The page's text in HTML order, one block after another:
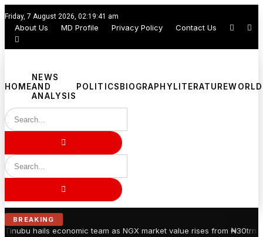
Friday, 7 August 2026, 02:19:42 am
About Us MD Profile Privacy Policy Contact Us
HOME
NEWS
AND
ANALYSIS
POLITICS BIOGRAPHYLITERATUREWORLD
BREAKING
Tinubu hails economic team as NGX market value rises from ₦30trn